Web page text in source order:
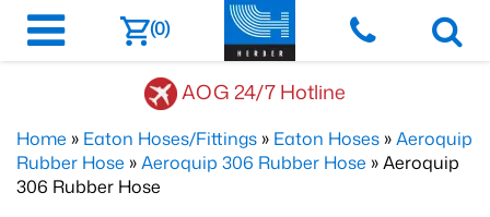
(0)
AOG 24/7 Hotline
Home » Eaton Hoses/Fittings » Eaton Hoses »Aeroquip
Rubber Hose »Aeroquip 306 Rubber Hose » Aeroquip
306 Rubber Hose